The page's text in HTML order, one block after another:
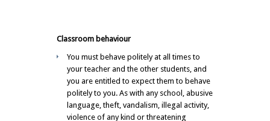
Classroom behaviour
You must behave politely at all times to
your teacher and the other students, and
you are entitled to expect them to behave
politely to you. As with any school, abusive
language, theft, vandalism, illegal activity,
violence of any kind or threatening